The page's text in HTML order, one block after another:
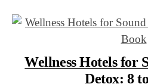
Wellness Hotels for
Detox: 8